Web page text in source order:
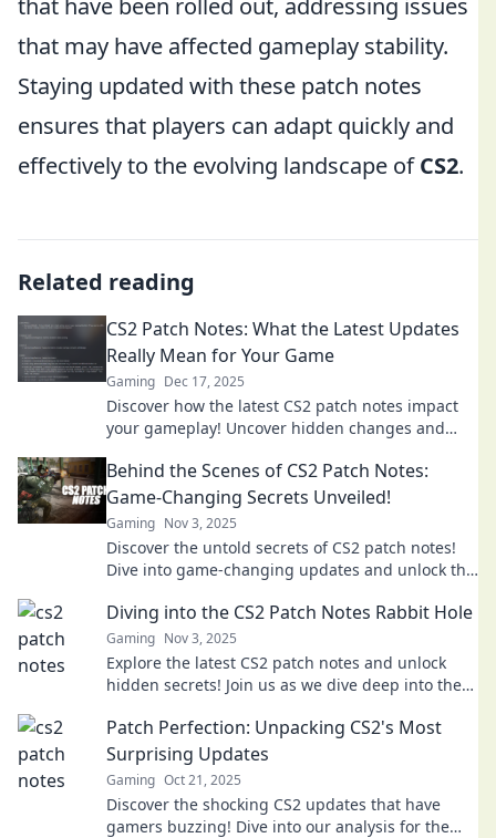
that have been rolled out, addressing issues
that may have affected gameplay stability.
Staying updated with these patch notes
ensures that players can adapt quickly and
effectively to the evolving landscape ofCS2.
Related reading
CS2 Patch Notes: What the Latest Updates
Really Mean for Your Game
Gaming Dec 17, 2025
Discover how the latest CS2 patch notes impact
your gameplay! Uncover hidden changes and
Behind the Scenes of CS2 Patch Notes:
Game-Changing Secrets Unveiled!
Gaming Nov 3, 2025
Discover the untold secrets of CS2 patch notes!
Dive into game-changing updates and unlock the
Diving into the CS2 Patch Notes Rabbit Hole
Gaming Nov 3, 2025
Explore the latest CS2 patch notes and unlock
hidden secrets! Join us as we dive deep into the
Patch Perfection: Unpacking CS2's Most
Surprising Updates
Gaming Oct 21, 2025
Discover the shocking CS2 updates that have
gamers buzzing! Dive into our analysis for the